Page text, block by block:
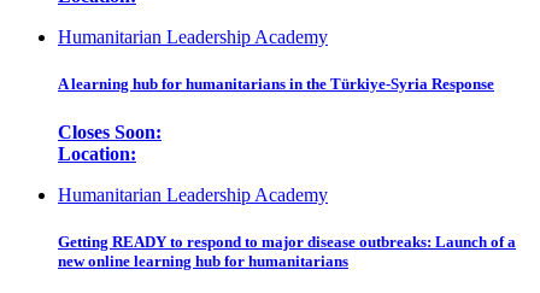
Humanitarian Leadership Academy
A learning hub for humanitarians in the Türkiye-Syria Response
Closes Soon:
Location:
Humanitarian Leadership Academy
Getting READY to respond to major disease outbreaks: Launch of a
new online learning hub for humanitarians